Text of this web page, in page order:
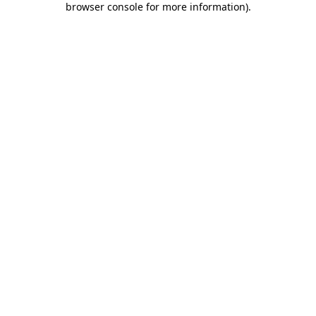
browser console for more information).